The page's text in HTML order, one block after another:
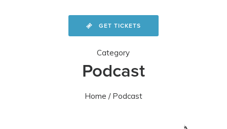
GET TICKETS
Category
Podcast
Home / Podcast